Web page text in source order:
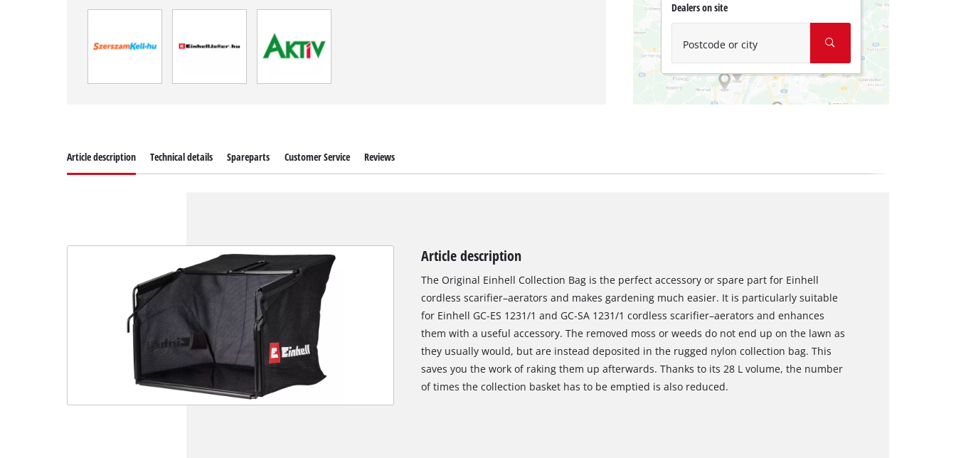
Dealers on site
Postcode or city
Article description Technical details Spareparts Customer Service Reviews
Article description
The Original Einhell Collection Bag is the perfect accessory or spare part for Einhell
cordless scarifier–aerators and makes gardening much easier. It is particularly suitable
for Einhell GC-ES 1231/1 and GC-SA 1231/1 cordless scarifier–aerators and enhances
them with a useful accessory. The removed moss or weeds do not end up on the lawn as
they usually would, but are instead deposited in the rugged nylon collection bag. This
saves you the work of raking them up afterwards. Thanks to its 28 L volume, the number
of times the collection basket has to be emptied is also reduced.